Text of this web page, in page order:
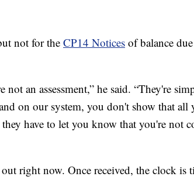
not for the CP14 Notices of balance
an assessment,” he said. “They're
on our system, you don't show that all
have to let you know that you're not
right now. Once received, the clock is